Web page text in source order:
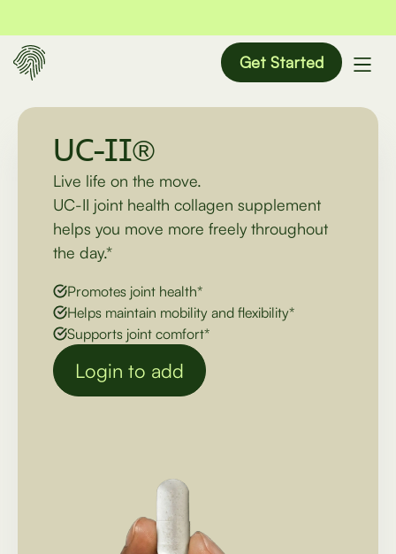
Get Started
UC-II®
Live life on the move.
UC-II joint health collagen supplement
helps you move more freely throughout
the day.*
Promotes joint health*
Helps maintain mobility and flexibility*
Supports joint comfort*
Login to add